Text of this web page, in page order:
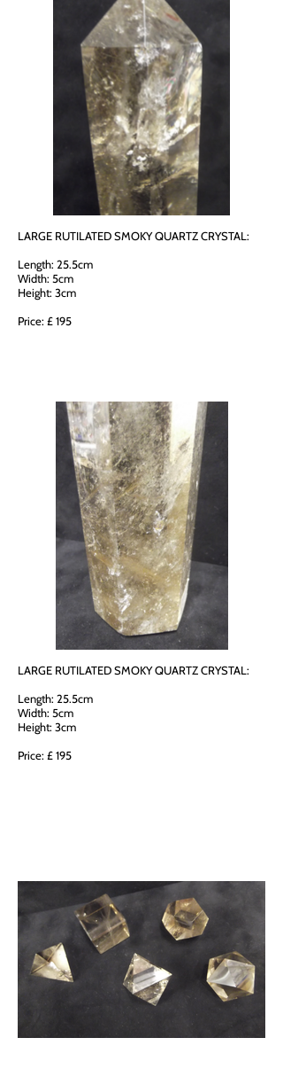
LARGE RUTILATED SMOKY QUARTZ CRYSTAL:
Length: 25.5cm
Width: 5cm
Height: 3cm
Price: £ 195
LARGE RUTILATED SMOKY QUARTZ CRYSTAL:
Length: 25.5cm
Width: 5cm
Height: 3cm
Price: £ 195